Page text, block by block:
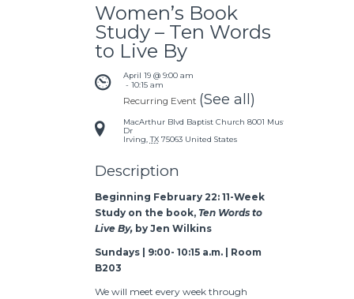
Women’s Book
Study – Ten Words
to Live By
April 19 @ 9:00 am
- 10:15 am
Recurring Event (See all)
MacArthur Blvd Baptist Church 8001 Mustang
Dr
Irving TX 75063 United States
Description
Beginning February 22: 11-Week
Study on the book, Ten Words to
Live By, by Jen Wilkins
Sundays | 9:00- 10:15 a.m. | Room
B203
We will meet every week through